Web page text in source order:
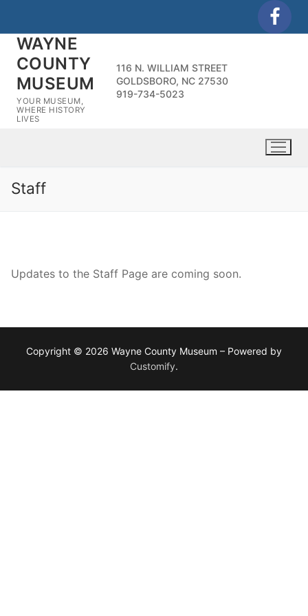
content
WAYNE
COUNTY
MUSEUM
YOUR MUSEUM,
WHERE HISTORY
LIVES
116 N. WILLIAM STREET
GOLDSBORO, NC 27530
919-734-5023
Staff
Updates to the Staff Page are coming soon.
Copyright © 2026 Wayne County Museum – Powered by
Customify.